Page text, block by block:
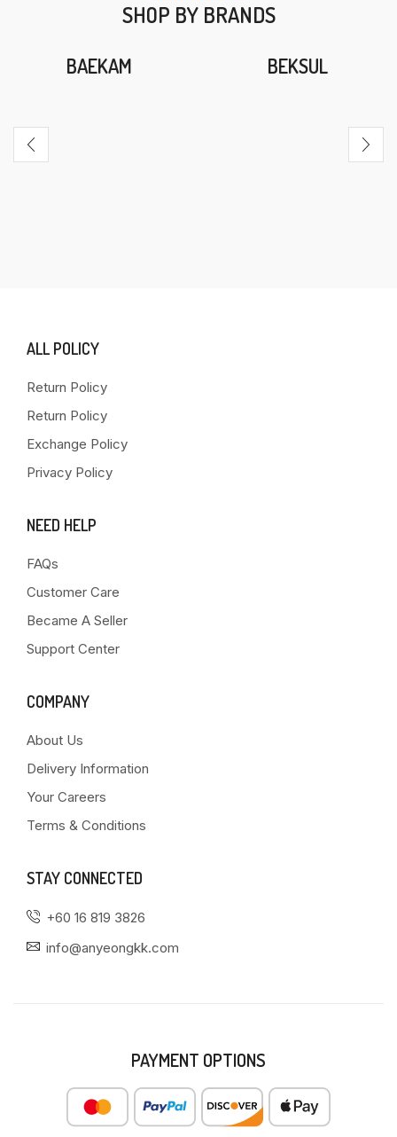
SHOP BY BRANDS
BAEKAM BEKSUL
ALL POLICY
Return Policy
Return Policy
Exchange Policy
Privacy Policy
NEED HELP
FAQs
Customer Care
Became A Seller
Support Center
COMPANY
About Us
Delivery Information
Your Careers
Terms & Conditions
STAY CONNECTED
+60 16 819 3826
info@anyeongkk.com
PAYMENT OPTIONS